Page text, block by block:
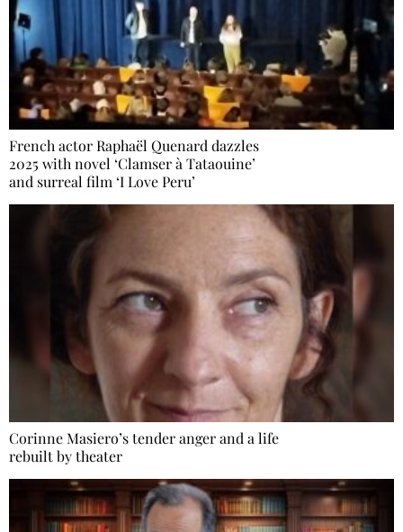
French actor Raphaël Quenard dazzles
2025 with novel ‘Clamser à Tataouine’
and surreal film ‘I Love Peru’
Corinne Masiero’s tender anger and a life
rebuilt by theater